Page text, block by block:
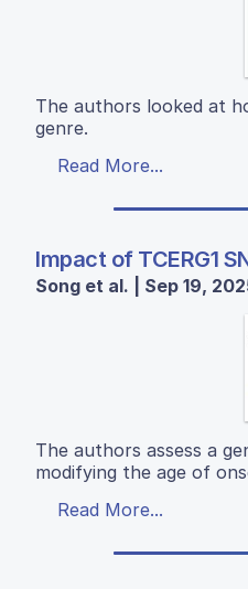
The authors looked at
genre.
Read More...
Impact of TCERG1
Song et al. | Sep 19,
The authors assess a
modifying the age of
Read More...